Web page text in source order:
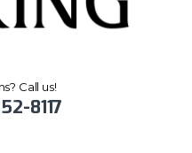
Call us!
8117